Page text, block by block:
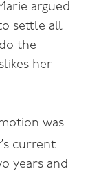
argued
settle all
the
her
was
current
years and